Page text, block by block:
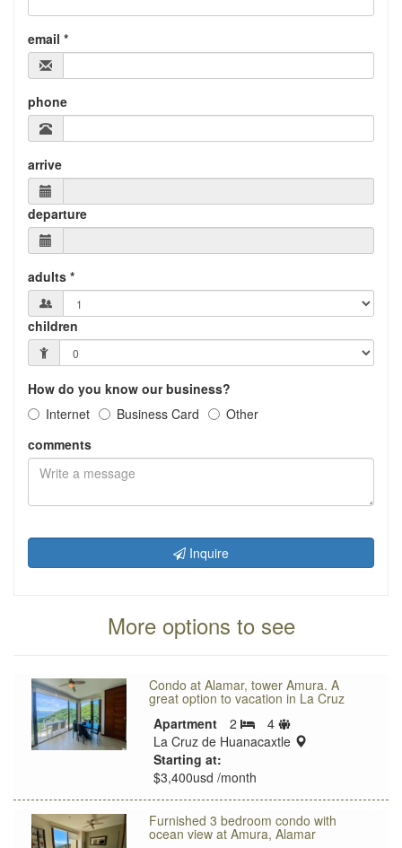
email *
phone
arrive
departure
adults *
children
How do you know our business?
Internet
Business Card
Other
comments
Inquire
More options to see
Condo at Alamar, tower Amura. A
great option to vacation in La Cruz
Apartment
2 Bedrooms
4
Sleeps
limit
La Cruz de Huanacaxtle
location:
Starting at:
$3,400usd /month
Furnished 3 bedroom condo with
ocean view at Amura, Alamar